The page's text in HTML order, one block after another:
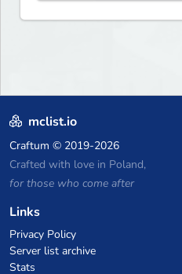
mclist.io
Craftum © 2019-2026
Crafted with love in Poland,
for those who come after
Links
Privacy Policy
Server list archive
Stats